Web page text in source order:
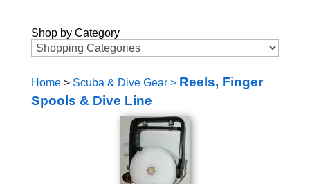
Shop by Category
Home> Scuba & Dive Gear> Reels, Finger
Spools & Dive Line